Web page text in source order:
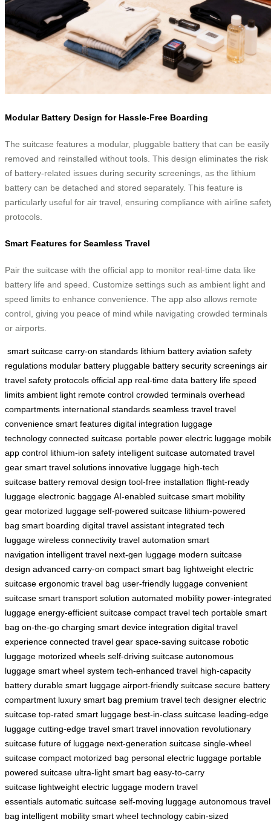
Modular Battery Design for Hassle-Free Boarding
The suitcase features a modular, pluggable battery that can be easily
removed and reinstalled without tools. This design eliminates the risk
of battery-related issues during security screenings, as the lithium
battery can be detached and stored separately. This feature is
particularly useful for air travel, ensuring compliance with airline
protocols.
Smart Features for Seamless Travel
Pair the suitcase with the official app to monitor real-time data like
battery life and speed. Customize settings such as ambient light and
speed limits to enhance convenience. The app also allows remote
control, giving you peace of mind while navigating crowded terminals
or airports.
smart suitcase carry-on standards lithium battery aviation safety
regulations modular battery pluggable battery security screenings air
travel safety protocols official app real-time data battery life speed
limits ambient light remote control crowded terminals overhead
compartments international standards seamless travel travel
convenience smart features digital integration luggage
technology connected suitcase portable power electric luggage
app control lithium-ion safety intelligent suitcase automated travel
gear smart travel solutions innovative luggage high-tech
suitcase battery removal design tool-free installation flight-ready
luggage electronic baggage AI-enabled suitcase smart mobility
gear motorized luggage self-powered suitcase lithium-powered
bag smart boarding digital travel assistant integrated tech
luggage wireless connectivity travel automation smart
navigation intelligent travel next-gen luggage modern suitcase
design advanced carry-on compact smart bag lightweight electric
suitcase ergonomic travel bag user-friendly luggage convenient
suitcase smart transport solution automated mobility power-
luggage energy-efficient suitcase compact travel tech portable smart
bag on-the-go charging smart device integration digital travel
experience connected travel gear space-saving suitcase robotic
luggage motorized wheels self-driving suitcase autonomous
luggage smart wheel system tech-enhanced travel high-capacity
battery durable smart luggage airport-friendly suitcase secure battery
compartment luxury smart bag premium travel tech designer electric
suitcase top-rated smart luggage best-in-class suitcase leading-edge
luggage cutting-edge travel smart travel innovation revolutionary
suitcase future of luggage next-generation suitcase single-wheel
suitcase compact motorized bag personal electric luggage portable
powered suitcase ultra-light smart bag easy-to-carry
suitcase lightweight electric luggage modern travel
essentials automatic suitcase self-moving luggage autonomous travel
bag intelligent mobility smart wheel technology cabin-sized